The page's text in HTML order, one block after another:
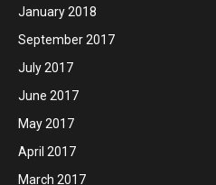
January 2018
September 2017
July 2017
June 2017
May 2017
April 2017
March 2017